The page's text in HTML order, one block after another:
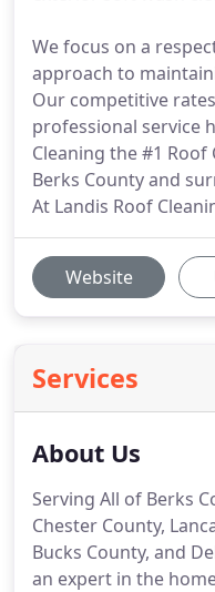
We focus on a
approach to
Our competitive
professional service
Cleaning the #1
Berks County and
At Landis Roof
Website
Services
About Us
Serving All of Berks
Chester County,
Bucks County, and
an expert in the